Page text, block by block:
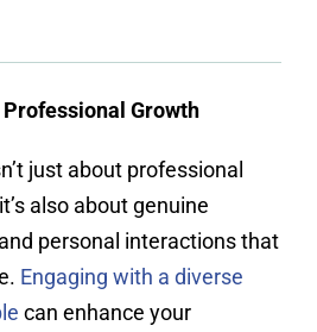
Growth
just about professional
also about genuine
personal interactions that
Engaging with a diverse
can enhance your